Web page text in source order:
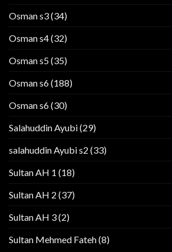
Osman s3(34)
Osman s4(32)
Osman s5(35)
Osman s6(188)
Osman s6(30)
Salahuddin Ayubi(29)
salahuddin Ayubi s2 (33)
Sultan AH 1 (18)
Sultan AH 2 (37)
Sultan AH 3(2)
Sultan Mehmed Fateh(8)